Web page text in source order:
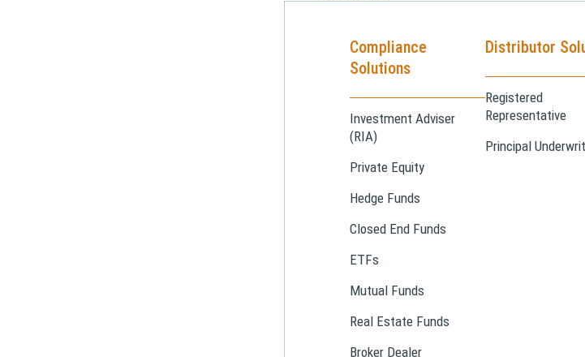
Compliance
Solutions
Investment Adviser
(RIA)
Private Equity
Hedge Funds
Closed End Funds
ETFs
Mutual Funds
Real Estate Funds
Broker Dealer
Distributor
Registered
Representative
Principal